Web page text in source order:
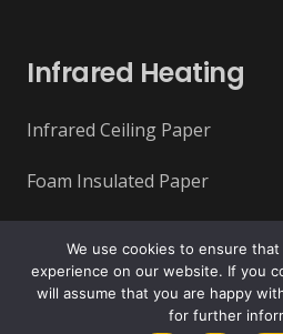
Infrared Heating
Infrared Ceiling Paper
Foam Insulated Paper
Infrared Underfloor Heating
We use cookies to ensure
experience on our website. If you
will assume that you are happy
for further